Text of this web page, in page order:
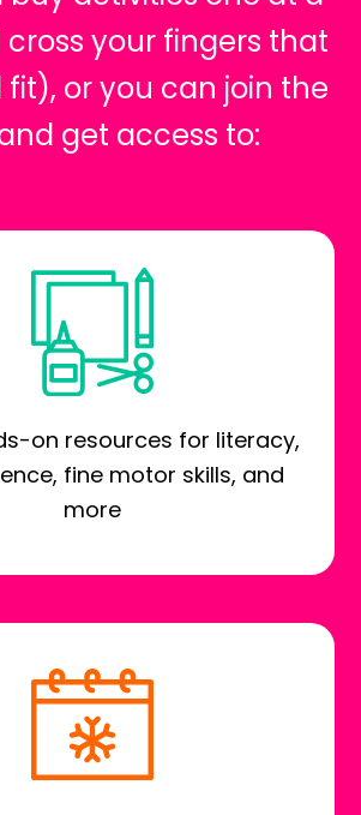
your fingers that
fit), or you can join the
get access to:
on resources for literacy,
fine motor skills, and
more